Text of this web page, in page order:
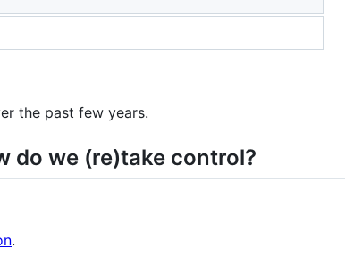
the past few years.
do we (re)take control?
.